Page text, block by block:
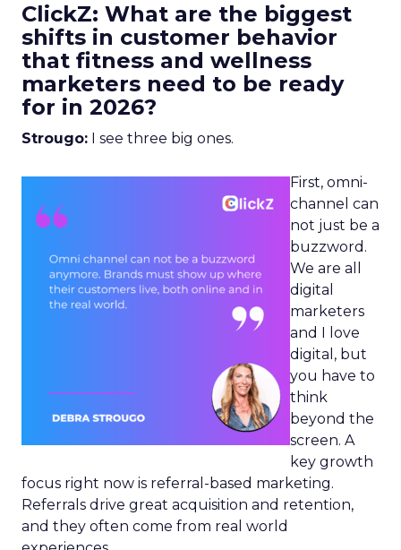
ClickZ: What are the biggest
shifts in customer behavior
that fitness and wellness
marketers need to be ready
for in 2026?
Strougo: I see three big ones.
First, omni-
channel can
not just be a
buzzword.
We are all
digital
marketers
and I love
digital, but
you have to
think
beyond the
screen. A
key growth
focus right now is referral-based marketing.
Referrals drive great acquisition and retention,
and they often come from real world